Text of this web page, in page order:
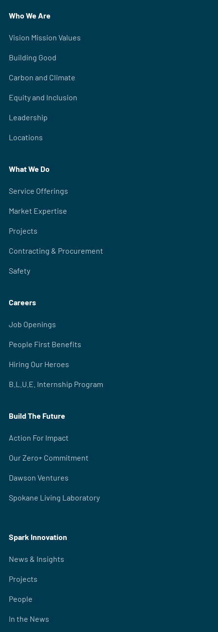
Who We Are
Vision Mission Values
Building Good
Carbon and Climate
Equity and Inclusion
Leadership
Locations
What We Do
Service Offerings
Market Expertise
Projects
Contracting & Procurement
Safety
Careers
Job Openings
People First Benefits
Hiring Our Heroes
B.L.U.E. Internship Program
Build The Future
Action For Impact
Our Zero+ Commitment
Dawson Ventures
Spokane Living Laboratory
Spark Innovation
News & Insights
Projects
People
In the News